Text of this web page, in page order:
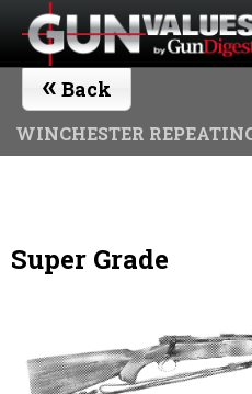
« Back
WINCHESTER
Super Grade